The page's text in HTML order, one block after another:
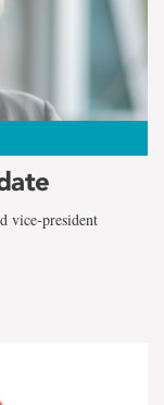
vice-president